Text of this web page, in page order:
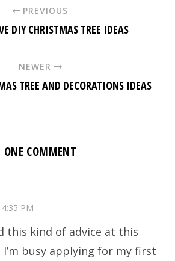
PREVIOUS
DIY CHRISTMAS TREE IDEAS
NEWER
TREE AND DECORATIONS IDEAS
ONE COMMENT
PM
this kind of advice at this
busy applying for my first